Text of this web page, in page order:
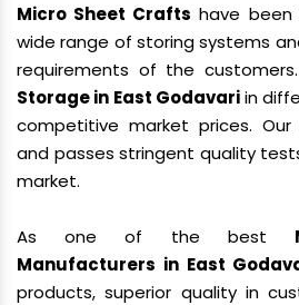
Micro Sheet Crafts have been
wide range of storing systems
requirements of the
Storage in East Godavariin
competitive market prices.
and passes stringent quality
market.
As one of the best
Manufacturers in East
products, superior quality in